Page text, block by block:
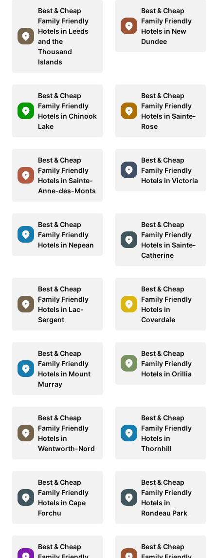
Best & Cheap
Family Friendly
Hotels in Leeds
and the
Thousand
Islands
Best & Cheap
Family Friendly
Hotels in New
Dundee
Best & Cheap
Family Friendly
Hotels in Chinook
Lake
Best & Cheap
Family Friendly
Hotels in Sainte-
Rose
Best & Cheap
Family Friendly
Hotels in Sainte-
Anne-des-Monts
Best & Cheap
Family Friendly
Hotels in Victoria
Best & Cheap
Family Friendly
Hotels in Nepean
Best & Cheap
Family Friendly
Hotels in Sainte-
Catherine
Best & Cheap
Family Friendly
Hotels in Lac-
Sergent
Best & Cheap
Family Friendly
Hotels in
Coverdale
Best & Cheap
Family Friendly
Hotels in Mount
Murray
Best & Cheap
Family Friendly
Hotels in Orillia
Best & Cheap
Family Friendly
Hotels in
Wentworth-Nord
Best & Cheap
Family Friendly
Hotels in
Thornhill
Best & Cheap
Family Friendly
Hotels in Cape
Forchu
Best & Cheap
Family Friendly
Hotels in
Rondeau Park
Best & Cheap
Best & Cheap